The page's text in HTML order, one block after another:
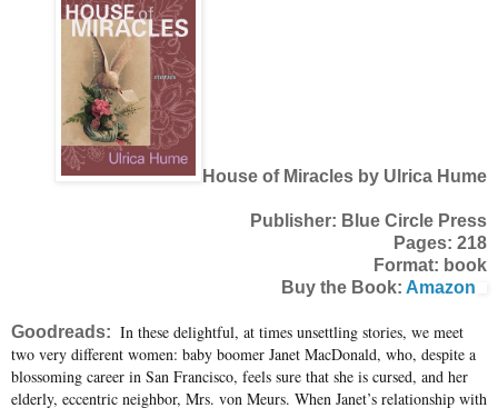
House of Miracles by Ulrica Hume
Publisher: Blue Circle Press
Pages: 218
Format: book
Buy the Book: Amazon
Goodreads: In these delightful, at times unsettling stories, we meet
two very different women: baby boomer Janet MacDonald, who, despite a
blossoming career in San Francisco, feels sure that she is cursed, and her
elderly, eccentric neighbor, Mrs. von Meurs. When Janet’s relationship with